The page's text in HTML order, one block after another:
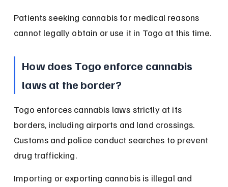
Patients seeking cannabis for medical reasons
cannot legally obtain or use it in Togo at this time.
How does Togo enforce cannabis
laws at the border?
Togo enforces cannabis laws strictly at its
borders, including airports and land crossings.
Customs and police conduct searches to prevent
drug trafficking.
Importing or exporting cannabis is illegal and